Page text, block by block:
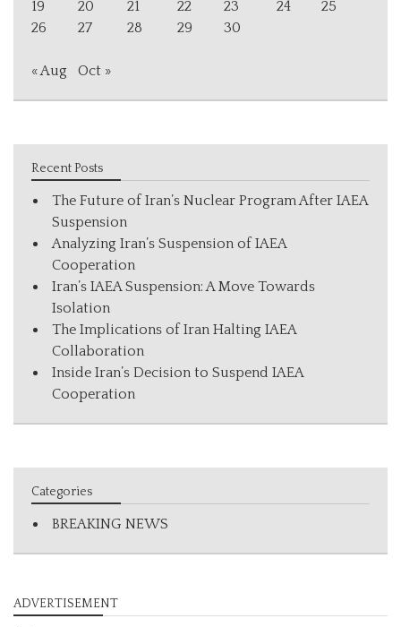
19
20 21 22 23 24
25
26
27 28 29 30
« Aug Oct »
Recent Posts
The Future of Iran’s Nuclear Program After IAEA
Suspension
Analyzing Iran’s Suspension of IAEA
Cooperation
Iran’s IAEA Suspension: A Move Towards
Isolation
The Implications of Iran Halting IAEA
Collaboration
Inside Iran’s Decision to Suspend IAEA
Cooperation
Categories
BREAKING NEWS
ADVERTISEMENT